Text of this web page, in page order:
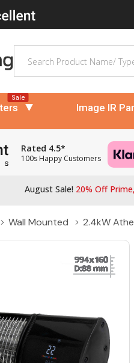
Sale
Image IR
Rated 4.5*
100s Happy Customers
August Sale! 20% Off
Wall Mounted 2.4kW